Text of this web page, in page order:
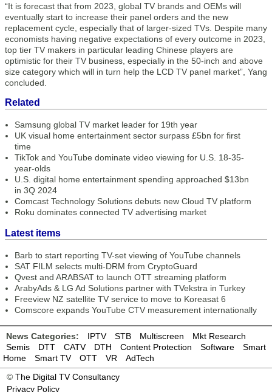
“It is forecast that from 2023, global TV brands and OEMs will
eventually start to increase their panel orders and the new
replacement cycle, especially that of larger-sized TVs. Despite many
economists having negative expectations of every outcome in 2023,
top tier TV makers in particular leading Chinese players are
optimistic for their TV business, especially in the 50-inch and above
size category which will in turn help the LCD TV panel market”, Yang
concluded.
Related
Samsung global TV market leader for 19th year
UK visual home entertainment sector surpass £5bn for first
time
TikTok and YouTube dominate video viewing for U.S. 18-35-
year-olds
U.S. digital home entertainment spending approached $13bn
in 3Q 2024
Comcast Technology Solutions debuts new Cloud TV platform
Roku dominates connected TV advertising market
Latest items
Barb to start reporting TV-set viewing of YouTube channels
SAT FILM selects multi-DRM from CryptoGuard
Qvest and ARABSAT to launch OTT streaming platform
ArabyAds & LG Ad Solutions partner with TVekstra in Turkey
Freeview NZ satellite TV service to move to Koreasat 6
Comscore expands YouTube CTV measurement internationally
News Categories: IPTV STB Multiscreen
Mkt Research
Semis
DTT CATV DTH Content Protection Software
Smart
Home
Smart TV OTT VR
AdTech
© The Digital TV Consultancy
Privacy Policy